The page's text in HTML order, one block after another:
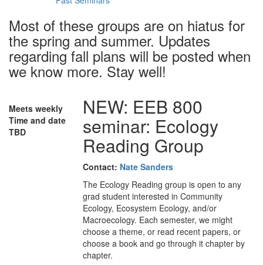
Most of these groups are on hiatus for
the spring and summer. Updates
regarding fall plans will be posted when
we know more. Stay well!
Meets weekly
Time and date
TBD
NEW: EEB 800
seminar: Ecology
Reading Group
Contact: Nate Sanders
The Ecology Reading group is open to any
grad student interested in Community
Ecology, Ecosystem Ecology, and/or
Macroecology. Each semester, we might
choose a theme, or read recent papers, or
choose a book and go through it chapter by
chapter.